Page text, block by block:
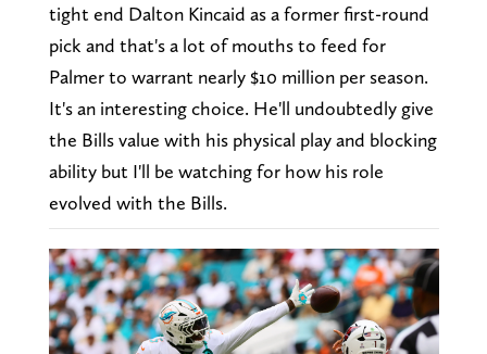
tight end Dalton Kincaid as a former first-round
pick and that's a lot of mouths to feed for
Palmer to warrant nearly $10 million per season.
It's an interesting choice. He'll undoubtedly give
the Bills value with his physical play and blocking
ability but I'll be watching for how his role
evolved with the Bills.